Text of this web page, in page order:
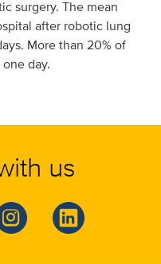
surgery. The mean
after robotic lung
More than 20% of
day.
us